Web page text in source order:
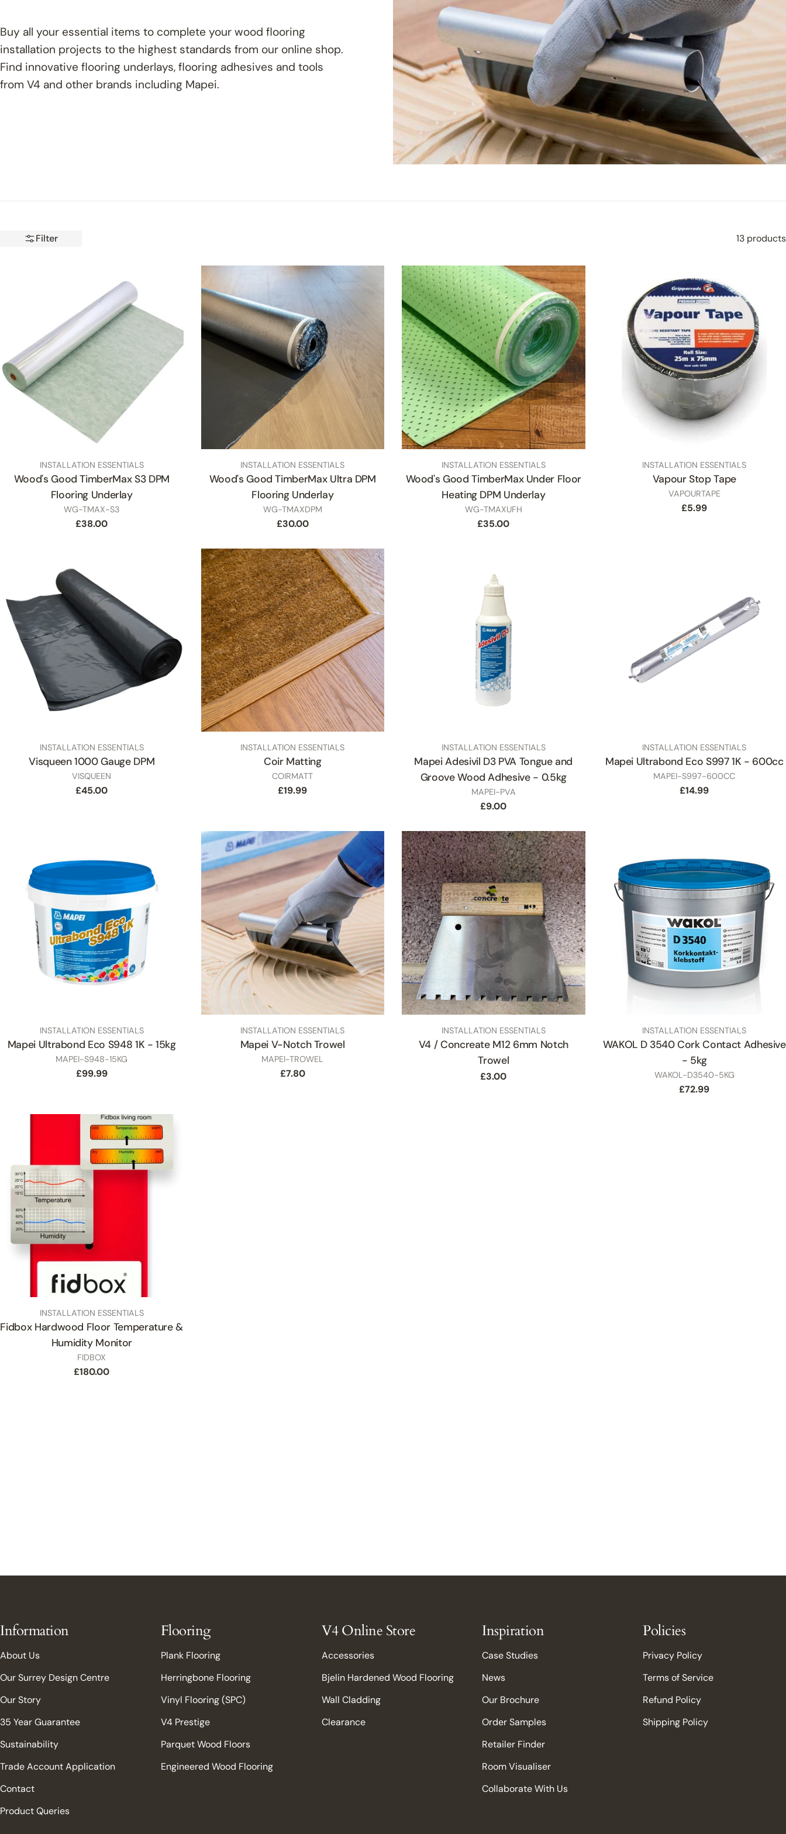
Buy all your essential items to complete your wood flooring
installation projects to the highest standards from our online shop.
Find innovative flooring underlays, flooring adhesives and tools
from V4 and other brands including Mapei.
Filter 13 products
TYPE:
INSTALLATION ESSENTIALS
Wood's Good TimberMax S3 DPM
Flooring Underlay
SKU
WG-TMAX-S3
Regular
£38.00
TYPE:
INSTALLATION ESSENTIALS
Wood's Good TimberMax Ultra DPM
Flooring Underlay
SKU
WG-TMAXDPM
Regular
£30.00
TYPE:
INSTALLATION ESSENTIALS
Wood's Good TimberMax Under Floor
Heating DPM Underlay
SKU
WG-TMAXUFH
Regular
£35.00
TYPE:
INSTALLATION ESSENTIALS
Vapour Stop Tape
SKU
VAPOURTAPE
Regular
£5.99
TYPE:
INSTALLATION ESSENTIALS
Visqueen 1000 Gauge DPM
SKU
VISQUEEN
Regular
£45.00
TYPE:
INSTALLATION ESSENTIALS
Coir Matting
SKU
COIRMATT
Regular
£19.99
TYPE:
INSTALLATION ESSENTIALS
Mapei Adesivil D3 PVA Tongue and
Groove Wood Adhesive - 0.5kg
SKU
MAPEI-PVA
Regular
£9.00
TYPE:
INSTALLATION ESSENTIALS
Mapei Ultrabond Eco S997 1K - 600cc
SKU
MAPEI-S997-600CC
Regular
£14.99
TYPE:
INSTALLATION ESSENTIALS
Mapei Ultrabond Eco S948 1K - 15kg
SKU
MAPEI-S948-15KG
Regular
£99.99
TYPE:
INSTALLATION ESSENTIALS
Mapei V-Notch Trowel
SKU
MAPEI-TROWEL
Regular
£7.80
TYPE:
INSTALLATION ESSENTIALS
V4 / Concreate M12 6mm Notch
Trowel
Regular
£3.00
TYPE:
INSTALLATION ESSENTIALS
WAKOL D 3540 Cork Contact Adhesive
- 5kg
SKU
WAKOL-D3540-5KG
Regular
£72.99
TYPE:
INSTALLATION ESSENTIALS
Fidbox Hardwood Floor Temperature &
Humidity Monitor
SKU
FIDBOX
Regular
£180.00
Information
About Us
Our Surrey Design Centre
Our Story
35 Year Guarantee
Sustainability
Trade Account Application
Contact
Product Queries
Flooring
Plank Flooring
Herringbone Flooring
Vinyl Flooring (SPC)
V4 Prestige
Parquet Wood Floors
Engineered Wood Flooring
V4 Online Store
Accessories
Bjelin Hardened Wood Flooring
Wall Cladding
Clearance
Inspiration
Case Studies
News
Our Brochure
Order Samples
Retailer Finder
Room Visualiser
Collaborate With Us
Policies
Privacy Policy
Terms of Service
Refund Policy
Shipping Policy
Close